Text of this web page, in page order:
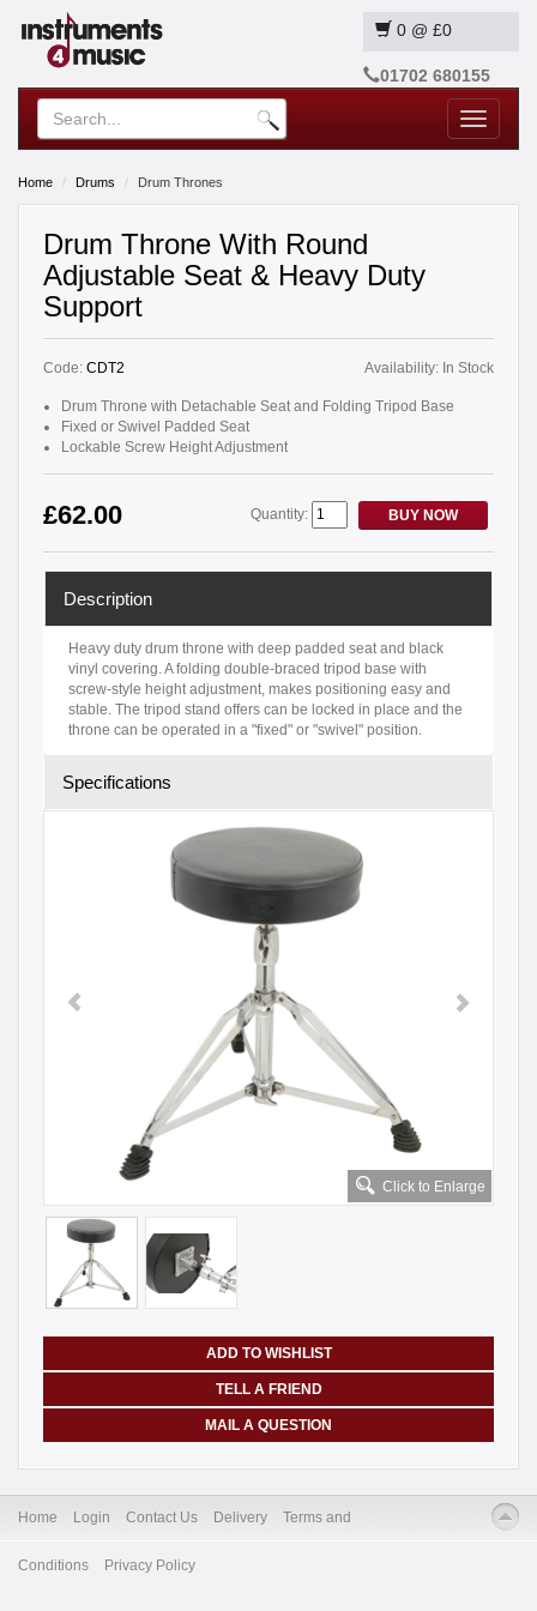
0 @ £0
01702 680155
Toggle
Home Drums Drum Thrones
Drum Throne With Round
Adjustable Seat & Heavy Duty
Support
Code: CDT2 Availability: In Stock
Drum Throne with Detachable Seat and Folding Tripod Base
Fixed or Swivel Padded Seat
Lockable Screw Height Adjustment
£62.00 Quantity: BUY NOW
Description
Heavy duty drum throne with deep padded seat and black
vinyl covering. A folding double-braced tripod base with
screw-style height adjustment, makes positioning easy and
stable. The tripod stand offers can be locked in place and the
throne can be operated in a "fixed" or "swivel" position.
Specifications
Click to Enlarge
ADD TO WISHLIST
TELL A FRIEND
MAIL A QUESTION
Home Login Contact Us Delivery Terms and
Conditions Privacy Policy